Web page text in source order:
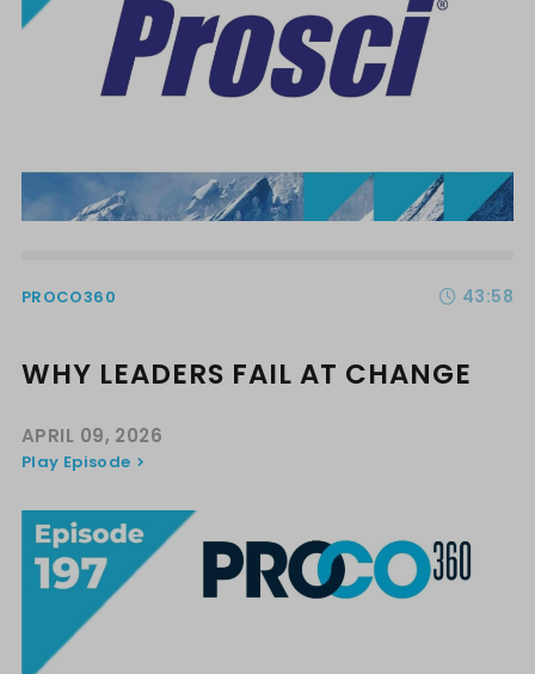
PROCO360 43:58
WHY LEADERS FAIL AT CHANGE
APRIL 09, 2026
Play Episode